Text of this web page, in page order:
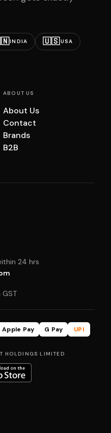
INDIA 🇺🇸USA
ABOUT US
About Us
Contact
Brands
B2B
24 hrs
Apple Pay G Pay
UPI
HOLDINGS LIMITED